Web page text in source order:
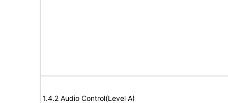
1.4.2 Audio Control(Level A)